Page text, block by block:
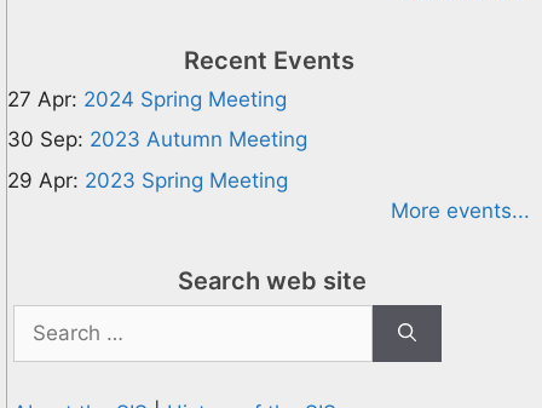
Recent Events
27 Apr: 2024 Spring Meeting
30 Sep: 2023 Autumn Meeting
29 Apr: 2023 Spring Meeting
More events...
Search web site
for: